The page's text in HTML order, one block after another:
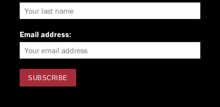
Email address: